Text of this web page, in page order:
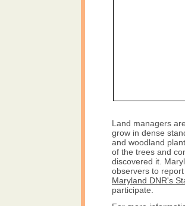
Land managers
grow in dense
and woodland
of the trees and
discovered it.
observers to
Maryland DNR's
participate.